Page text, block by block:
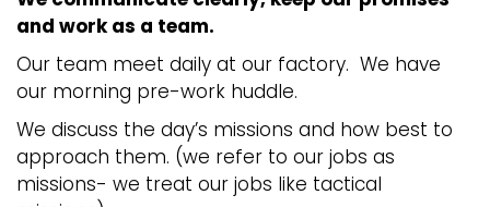
and work as a team.
Our team meet daily at our factory. We have
our morning pre-work huddle.
We discuss the day’s missions and how best to
approach them. (we refer to our jobs as
missions- we treat our jobs like tactical